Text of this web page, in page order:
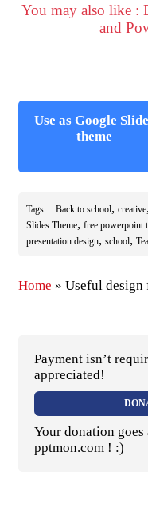
You may also like :
and
Use as Google
theme
Tags : Back to school, creative
Slides Theme, free powerpoint
presentation design, school,
Home » Useful design
Payment isn’t
appreciated!
Your donation
pptmon.com ! :)